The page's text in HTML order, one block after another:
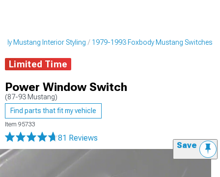
Mustang Interior Styling 1979-1993 Foxbody Mustang Switches
Limited Time
Power Window Switch
(87-93 Mustang)
Find parts that fit my vehicle
Item 95733
81 Reviews
Save